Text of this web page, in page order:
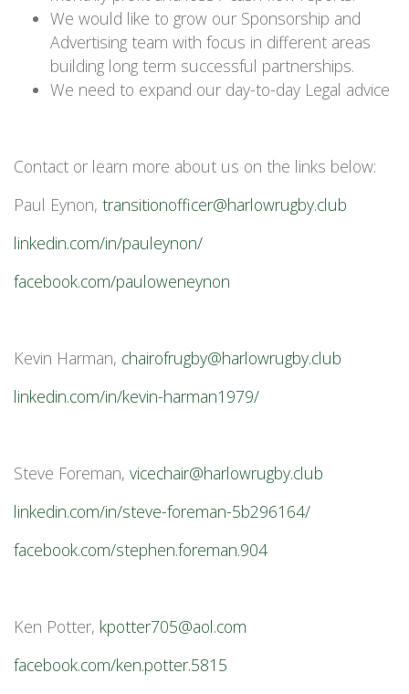
We would like to grow our Sponsorship and
Advertising team with focus in different areas
building long term successful partnerships.
We need to expand our day-to-day Legal advice
Contact or learn more about us on the links below:
Paul Eynon, transitionofficer@harlowrugby.club
linkedin.com/in/pauleynon/
facebook.com/pauloweneynon
Kevin Harman, chairofrugby@harlowrugby.club
linkedin.com/in/kevin-harman1979/
Steve Foreman, vicechair@harlowrugby.club
linkedin.com/in/steve-foreman-5b296164/
facebook.com/stephen.foreman.904
Ken Potter, kpotter705@aol.com
facebook.com/ken.potter.5815